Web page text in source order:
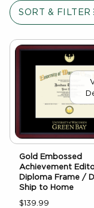
SORT & FILTER
Gold Embossed
Achievement
Diploma Frame /
Ship to Home
$139.99